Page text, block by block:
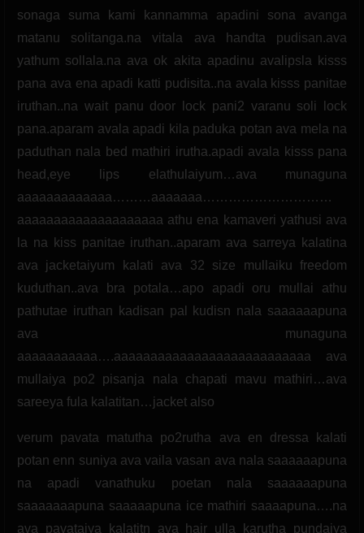
sonaga suma kami kannamma apadini sona avanga
matanu solitanga.na vitala ava handta pudisan.ava
yathum sollala.na ava ok akita apadinu avalipsla kisss
pana ava ena apadi katti pudisita..na avala kisss panitae
iruthan..na wait panu door lock pani2 varanu soli lock
pana.aparam avala apadi kila paduka potan ava mela na
paduthan nala bed mathiri irutha.apadi avala kisss pana
head,eye lips elathulaiyum…ava munaguna
aaaaaaaaaaaaa………aaaaaaa…………………………
aaaaaaaaaaaaaaaaaaaa athu ena kamaveri yathusi ava
la na kiss panitae iruthan..aparam ava sarreya kalatina
ava jacketaiyum kalati ava 32 size mullaiku freedom
kuduthan..ava bra potala…apo apadi oru mullai athu
pathutae iruthan kadisan pal kudisn nala saaaaaapuna
ava munaguna
aaaaaaaaaaa….aaaaaaaaaaaaaaaaaaaaaaaaaaa ava
mullaiya po2 pisanja nala chapati mavu mathiri…ava
sareeya fula kalatitan…jacket also
verum pavata matutha po2rutha ava en dressa kalati
potan enn suniya ava vaila vasan ava nala saaaaaapuna
na apadi vanathuku poetan nala saaaaaapuna
saaaaaaapuna saaaaapuna ice mathiri saaaapuna….na
ava pavataiya kalatitn ava hair ulla karutha pundaiya